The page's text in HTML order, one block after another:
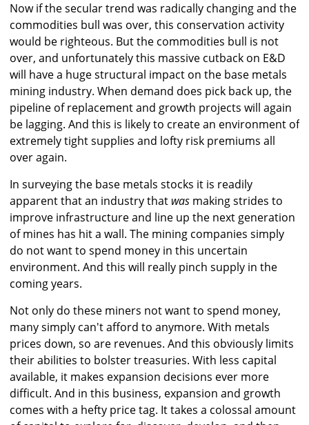
Now if the secular trend was radically changing and the
commodities bull was over, this conservation activity
would be righteous. But the commodities bull is not
over, and unfortunately this massive cutback on E&D
will have a huge structural impact on the base metals
mining industry. When demand does pick back up, the
pipeline of replacement and growth projects will again
be lagging. And this is likely to create an environment of
extremely tight supplies and lofty risk premiums all
over again.
In surveying the base metals stocks it is readily
apparent that an industry that was making strides to
improve infrastructure and line up the next generation
of mines has hit a wall. The mining companies simply
do not want to spend money in this uncertain
environment. And this will really pinch supply in the
coming years.
Not only do these miners not want to spend money,
many simply can't afford to anymore. With metals
prices down, so are revenues. And this obviously limits
their abilities to bolster treasuries. With less capital
available, it makes expansion decisions ever more
difficult. And in this business, expansion and growth
comes with a hefty price tag. It takes a colossal amount